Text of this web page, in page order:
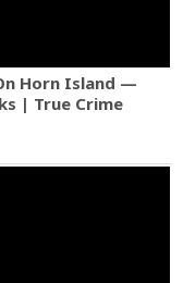
Horn Island —
| True Crime